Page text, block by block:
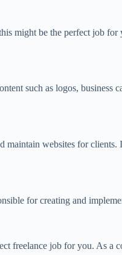
might be the perfect job for
such as logos, business
maintain websites for
for creating and
freelance job for you. As a